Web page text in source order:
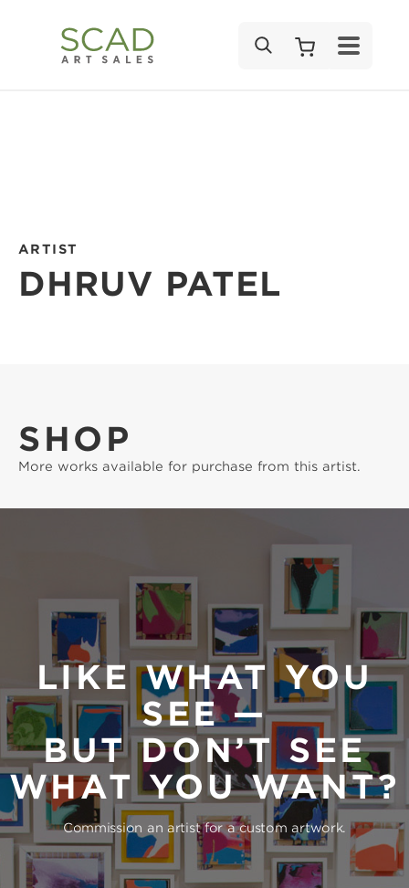
ARTIST
DHRUV PATEL
SHOP
More works available for purchase from this artist.
LIKE WHAT YOU
SEE —
BUT DON’T SEE
WHAT YOU WANT?
Commission an artist for a custom artwork.